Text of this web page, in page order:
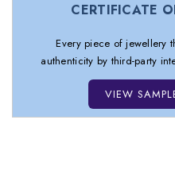
CERTIFICATE
Every piece of jewellery
authenticity by third-party
VIEW